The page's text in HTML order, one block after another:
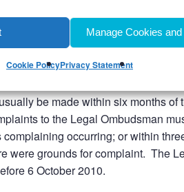
Manage Cookies
Cookie PolicyPrivacy Statement
If for any reason we are unable to
that they may ask the Legal
but there are some
be made within six months of
to the Legal Ombudsman
occurring; or within
were grounds for complaint. The
6 October 2010.